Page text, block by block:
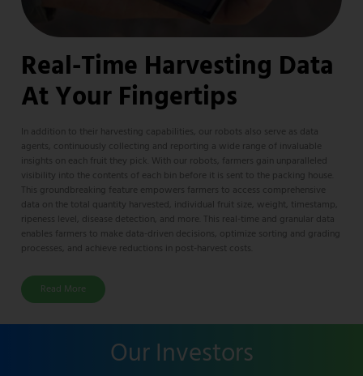
Real-Time Harvesting Data
At Your Fingertips​
In addition to their harvesting capabilities, our robots also serve as data
agents, continuously collecting and reporting a wide range of invaluable
insights on each fruit they pick. With our robots, farmers gain unparalleled
visibility into the contents of each bin before it is sent to the packing house.
This groundbreaking feature empowers farmers to access comprehensive
data on the total quantity harvested, individual fruit size, weight, timestamp,
ripeness level, disease detection, and more. This real-time and granular data
enables farmers to make data-driven decisions, optimize sorting and grading
processes, and achieve reductions in post-harvest costs.
Read More
Our Investors